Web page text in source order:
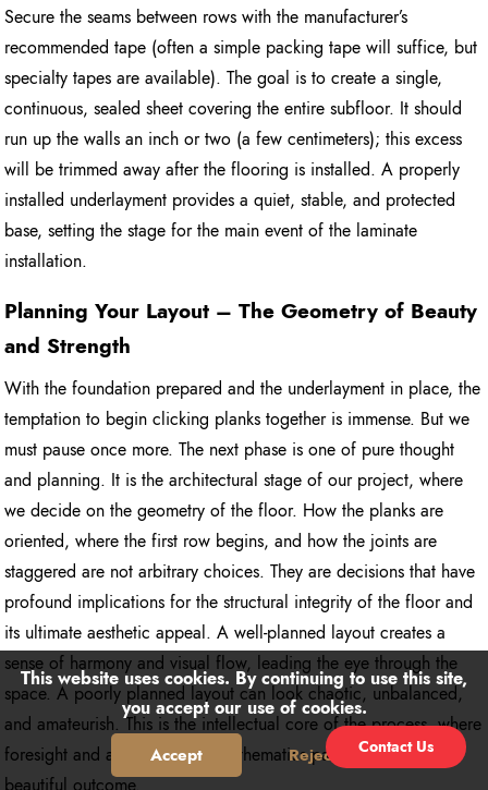
Secure the seams between rows with the manufacturer’s
recommended tape (often a simple packing tape will suffice, but
specialty tapes are available). The goal is to create a single,
continuous, sealed sheet covering the entire subfloor. It should
run up the walls an inch or two (a few centimeters); this excess
will be trimmed away after the flooring is installed. A properly
installed underlayment provides a quiet, stable, and protected
base, setting the stage for the main event of the laminate
installation.
Planning Your Layout – The Geometry of Beauty
and Strength
With the foundation prepared and the underlayment in place, the
temptation to begin clicking planks together is immense. But we
must pause once more. The next phase is one of pure thought
and planning. It is the architectural stage of our project, where
we decide on the geometry of the floor. How the planks are
oriented, where the first row begins, and how the joints are
staggered are not arbitrary choices. They are decisions that have
profound implications for the structural integrity of the floor and
its ultimate aesthetic appeal. A well-planned layout creates a
sense of harmony and visual flow, leading the eye through the
space. A poorly planned layout can look chaotic, unbalanced,
and amateurish. This is the intellectual core of the process, where
foresight and a bit of simple mathematics pave the way for a
beautiful outcome.
Contact Us
This website uses cookies. By continuing to use this site,
you accept our use of cookies.
Accept Reject